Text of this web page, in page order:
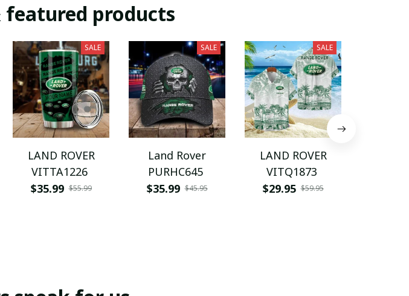
featured products
SALE
LAND ROVER
VITTA1226
$35.99 $55.99
SALE
Land Rover
PURHC645
$35.99 $45.95
SALE
LAND ROVER
VITQ1873
$29.95 $59.95